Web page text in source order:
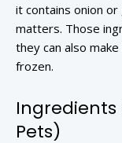
it contains onion
matters. Those
they can also
frozen.
Ingredients
Pets)